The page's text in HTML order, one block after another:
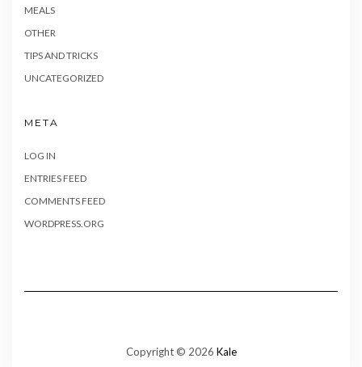
MEALS
OTHER
TIPS AND TRICKS
UNCATEGORIZED
META
LOG IN
ENTRIES FEED
COMMENTS FEED
WORDPRESS.ORG
Copyright © 2026 Kale